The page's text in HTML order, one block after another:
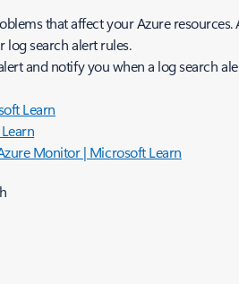
that affect your Azure
log search alert rules.
and notify you when a log search
Learn
Monitor | Microsoft Learn